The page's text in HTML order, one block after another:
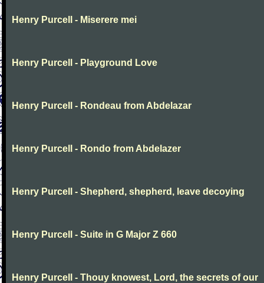
Henry Purcell - Miserere mei
Henry Purcell - Playground Love
Henry Purcell - Rondeau from Abdelazar
Henry Purcell - Rondo from Abdelazer
Henry Purcell - Shepherd, shepherd, leave decoying
Henry Purcell - Suite in G Major Z 660
Henry Purcell - Thouy knowest, Lord, the secrets of our